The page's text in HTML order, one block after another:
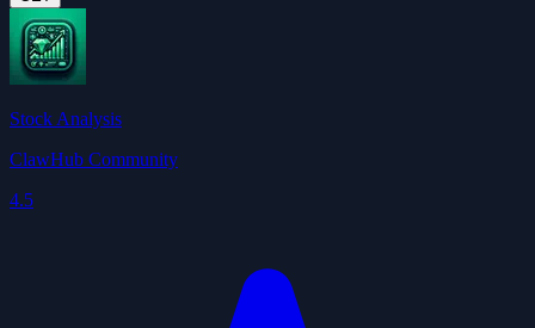
Stock Analysis
ClawHub Community
4.5